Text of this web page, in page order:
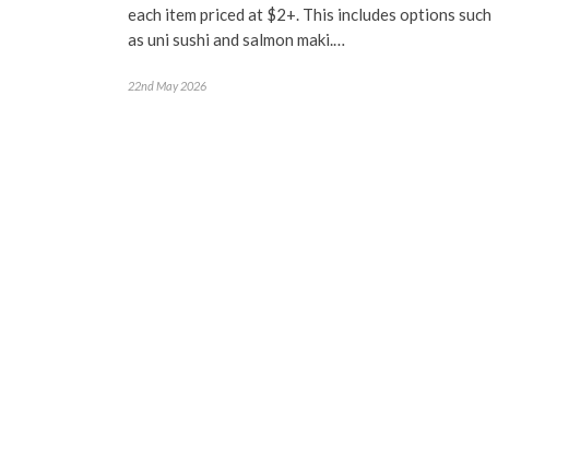
each item priced at $2+. This includes options such
as uni sushi and salmon maki.…
22nd May 2026